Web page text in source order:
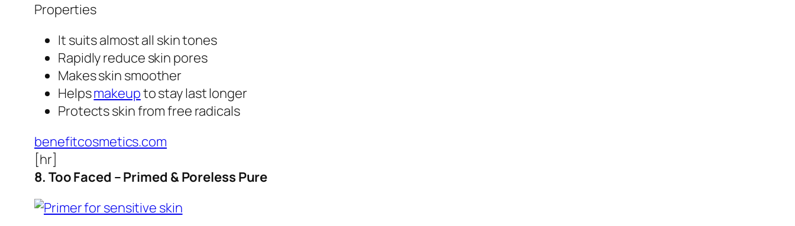
Properties
It suits almost all skin tones
Rapidly reduce skin pores
Makes skin smoother
Helpsmakeupto stay last longer
Protects skin from free radicals
benefitcosmetics.com
[hr]
8. Too Faced – Primed & Poreless Pure